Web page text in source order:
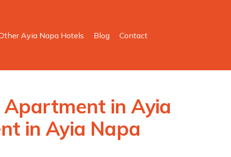
Ayia Napa Hotels Blog Contact
Apartment in Ayia
in Ayia Napa